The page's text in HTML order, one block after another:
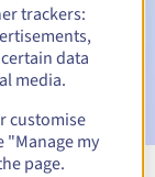
to notify you of
trackers:
data
media.
customise
"Manage my
page.